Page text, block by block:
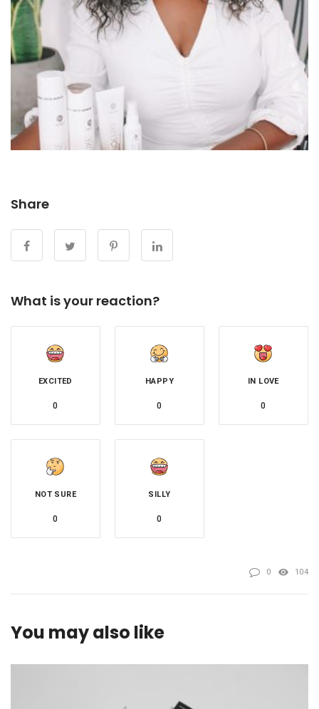
Share
What is your reaction?
EXCITED
0
HAPPY
0
IN LOVE
0
NOT SURE
0
SILLY
0
0 104
You may also like